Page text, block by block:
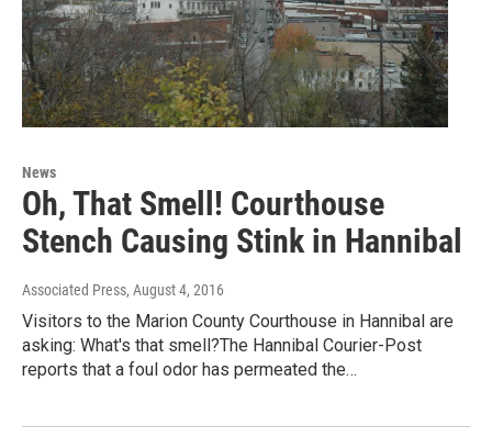
News
Oh, That Smell! Courthouse
Stench Causing Stink in Hannibal
Associated Press, August 4, 2016
Visitors to the Marion County Courthouse in Hannibal are
asking: What's that smell?The Hannibal Courier-Post
reports that a foul odor has permeated the…